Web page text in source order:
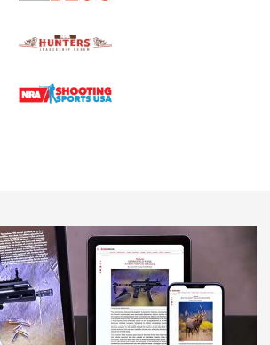
Accelerates the End Game | An Official